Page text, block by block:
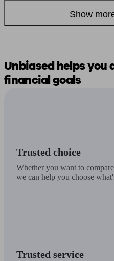
Show
Unbiasedhelps you
financial goals
Trusted choice
Whether you want to
we can help you choose
Trusted service